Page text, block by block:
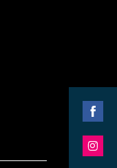
Share
on